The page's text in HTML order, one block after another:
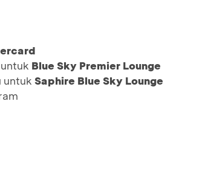
Blue Sky Premier Lounge
untuk Saphire Blue Sky Lounge